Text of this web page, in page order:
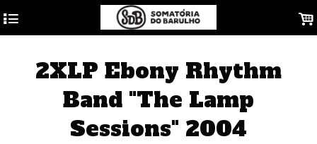
4 .
2XLP Ebony Rhythm
Band "The Lamp
Sessions" 2004